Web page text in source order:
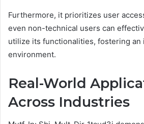
Furthermore, it prioritizes user
even non-technical users can
utilize its functionalities, fostering an
environment.
Real-World
Across Industries